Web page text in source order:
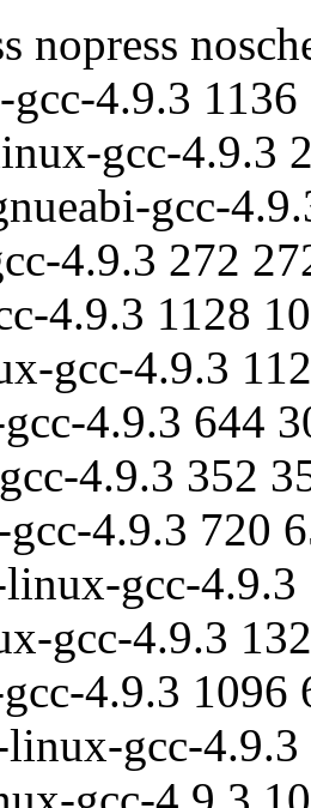
nopress
4.9.3
gcc-4.9.3
gcc-
4.9.3 272
4.9.3 1128
gcc-4.9.3
4.9.3 644
4.9.3 352
4.9.3 720
gcc-4.9.3
gcc-4.9.3
4.9.3 1096
gcc-